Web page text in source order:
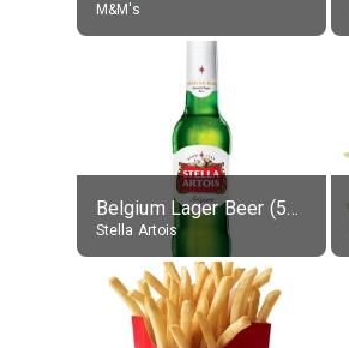
M&M's
Belgium Lager Beer (5% alc.)
Stella Artois